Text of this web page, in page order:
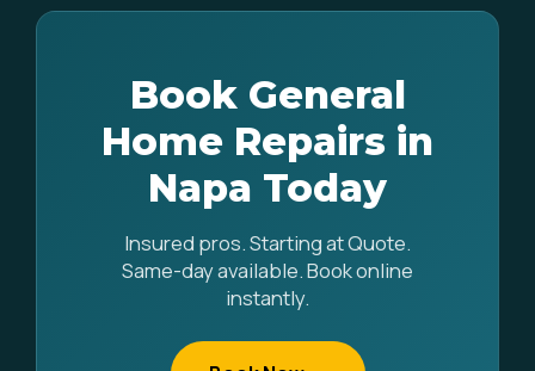
Book General
Home Repairs in
Napa Today
Insured pros. Starting at Quote.
Same-day available. Book online
instantly.